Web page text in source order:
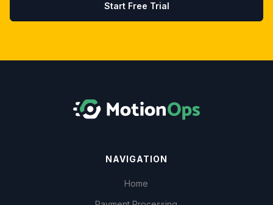
Start Free Trial
NAVIGATION
Home